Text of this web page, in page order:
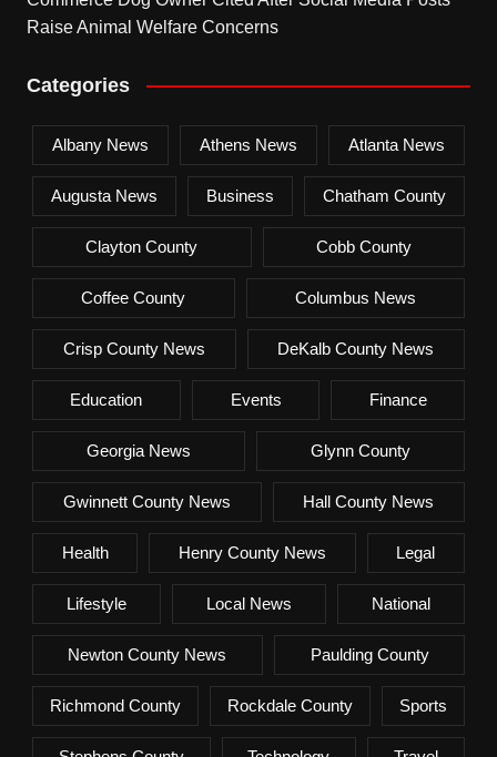
Raise Animal Welfare Concerns
Categories
Albany News Athens News Atlanta News
Augusta News Business Chatham County
Clayton County Cobb County
Coffee County Columbus News
Crisp County News DeKalb County News
Education Events Finance
Georgia News Glynn County
Gwinnett County News Hall County News
Health Henry County News Legal
Lifestyle Local News National
Newton County News Paulding County
Richmond County Rockdale County Sports